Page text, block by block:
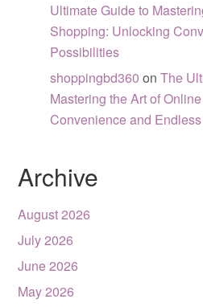
Ultimate Guide to
Shopping: Unlocking
Possibilities
shoppingbd360 onThe
Mastering the Art of
Convenience and
Archive
August 2026
July 2026
June 2026
May 2026